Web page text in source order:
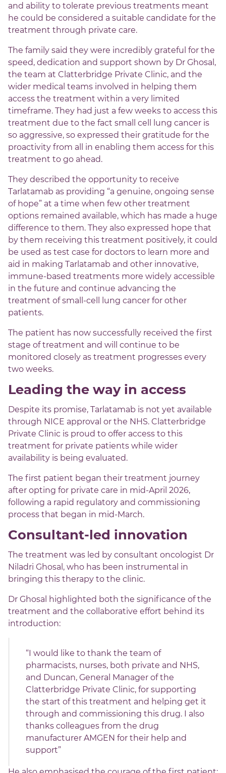
and ability to tolerate previous treatments meant
he could be considered a suitable candidate for the
treatment through private care.
The family said they were incredibly grateful for the
speed, dedication and support shown by Dr Ghosal,
the team at Clatterbridge Private Clinic, and the
wider medical teams involved in helping them
access the treatment within a very limited
timeframe. They had just a few weeks to access this
treatment due to the fact small cell lung cancer is
so aggressive, so expressed their gratitude for the
proactivity from all in enabling them access for this
treatment to go ahead.
They described the opportunity to receive
Tarlatamab as providing “a genuine, ongoing sense
of hope” at a time when few other treatment
options remained available, which has made a huge
difference to them. They also expressed hope that
by them receiving this treatment positively, it could
be used as test case for doctors to learn more and
aid in making Tarlatamab and other innovative,
immune-based treatments more widely accessible
in the future and continue advancing the
treatment of small-cell lung cancer for other
patients.
The patient has now successfully received the first
stage of treatment and will continue to be
monitored closely as treatment progresses every
two weeks.
Leading the way in access
Despite its promise, Tarlatamab is not yet available
through NICE approval or the NHS. Clatterbridge
Private Clinic is proud to offer access to this
treatment for private patients while wider
availability is being evaluated.
The first patient began their treatment journey
after opting for private care in mid-April 2026,
following a rapid regulatory and commissioning
process that began in mid-March.
Consultant-led innovation
The treatment was led by consultant oncologist Dr
Niladri Ghosal, who has been instrumental in
bringing this therapy to the clinic.
Dr Ghosal highlighted both the significance of the
treatment and the collaborative effort behind its
introduction:
“I would like to thank the team of
pharmacists, nurses, both private and NHS,
and Duncan, General Manager of the
Clatterbridge Private Clinic, for supporting
the start of this treatment and helping get it
through and commissioning this drug. I also
thanks colleagues from the drug
manufacturer AMGEN for their help and
support”